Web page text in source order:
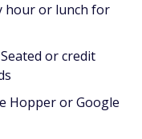
hour or lunch for
or credit
Hopper or Google